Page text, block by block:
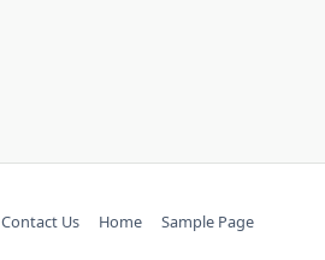
Contact Us Home Sample Page